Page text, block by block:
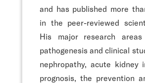
and has published more
in the peer-reviewed
His major research
pathogenesis and clinical
nephropathy, acute kidney
prognosis, the prevention